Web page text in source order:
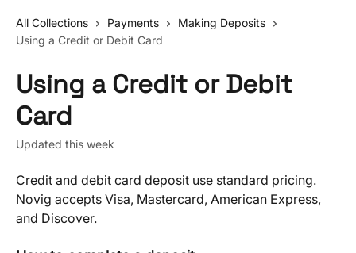
All Collections Payments
Making Deposits
Using a Credit or Debit Card
Using a Credit or Debit
Card
Updated this week
Credit and debit card deposit use standard pricing.
Novig accepts Visa, Mastercard, American Express,
and Discover.